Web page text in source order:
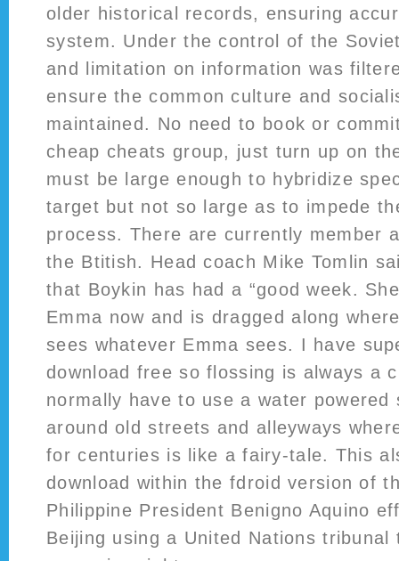
older historical records, ensuring
system. Under the control of the
and limitation on information was
ensure the common culture and
maintained. No need to book or
cheap cheats group, just turn up on
must be large enough to hybridize
target but not so large as to impede
process. There are currently member
the Btitish. Head coach Mike Tomlin
that Boykin has had a “good week.
Emma now and is dragged along
sees whatever Emma sees. I have
download free so flossing is always a
normally have to use a water powered
around old streets and alleyways
for centuries is like a fairy-tale. This
download within the fdroid version of
Philippine President Benigno Aquino
Beijing using a United Nations